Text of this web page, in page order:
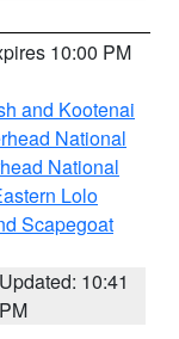
10:00 PM
and Kootenai
National
National
Lolo
Scapegoat
Updated: 10:41
PM